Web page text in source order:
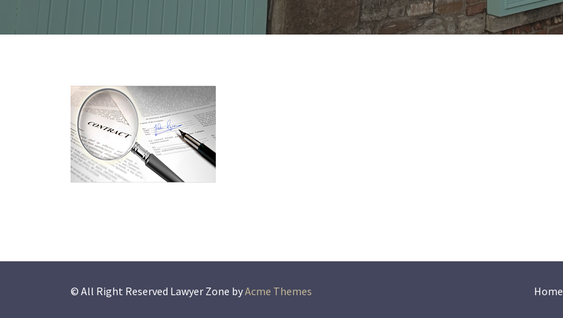
© All Right Reserved Lawyer Zone byAcme Themes Home